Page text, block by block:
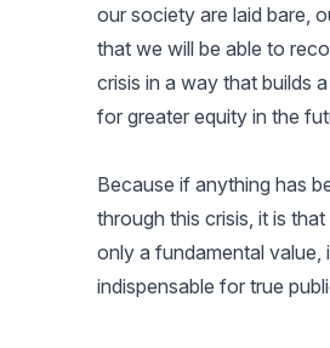
our society are laid bare,
that we will be able to
crisis in a way that builds
for greater equity in the
Because if anything has
through this crisis, it is
only a fundamental value,
indispensable for true